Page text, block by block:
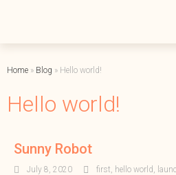
Home » Blog » Hello world!
Hello world!
Sunny Robot
July 8, 2020 first, hello world ,